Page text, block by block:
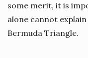
some merit, it is
alone cannot
Bermuda Triangle.